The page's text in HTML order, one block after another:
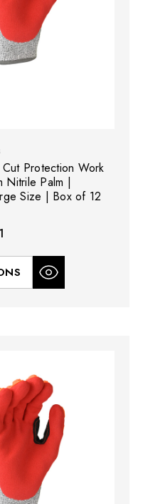
Protection Work
Nitrile Palm |
Size | Box of 12